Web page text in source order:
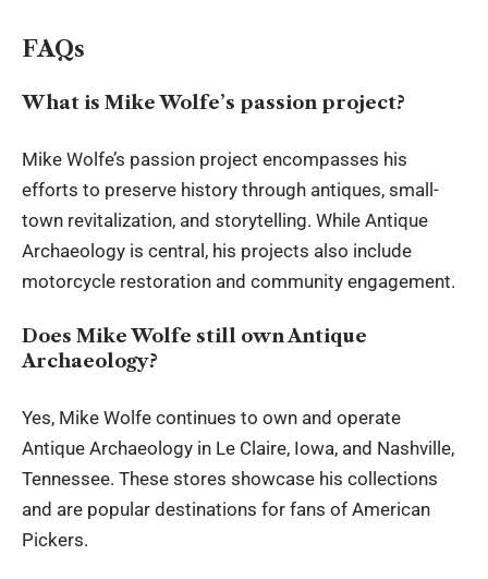
FAQs
What is Mike Wolfe’s passion project?
Mike Wolfe’s passion project encompasses his
efforts to preserve history through antiques, small-
town revitalization, and storytelling. While Antique
Archaeology is central, his projects also include
motorcycle restoration and community engagement.
Does Mike Wolfe still own Antique
Archaeology?
Yes, Mike Wolfe continues to own and operate
Antique Archaeology in Le Claire, Iowa, and Nashville,
Tennessee. These stores showcase his collections
and are popular destinations for fans of American
Pickers.